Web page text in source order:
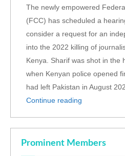
The newly empowered
(FCC) has scheduled a
consider a request for an
into the 2022 killing of
Kenya. Sharif was shot in the
when Kenyan police opened
had left Pakistan in August
Continue reading
Prominent Members